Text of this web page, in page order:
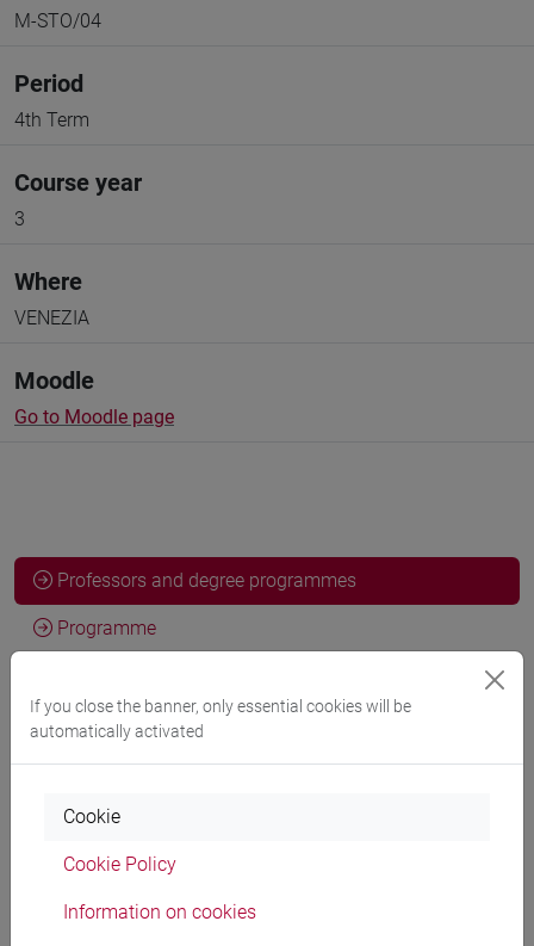
M-STO/04
Period
4th Term
Course year
3
Where
VENEZIA
Moodle
Go to Moodle page
Professors and degree programmes
Programme
Professors
Teaching equipment
If you close the banner, only essential cookies will be
automatically activated
Cookie
Cookie Policy
Information on cookies